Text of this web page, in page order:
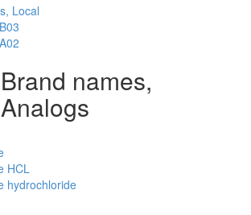
Local
names,
HCL
hydrochloride